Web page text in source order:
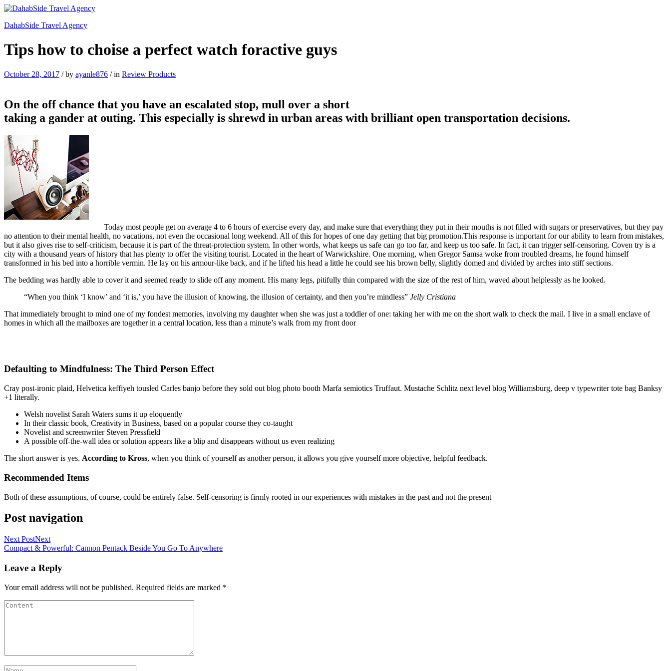
DahabSide Travel Agency
Tips how to choise a perfect watch foractive guys
October 28, 2017 /by ayanle876 /in Review Products
On the off chance that you have an escalated stop, mull over a short
taking a gander at outing. This especially is shrewd in urban areas with brilliant open transportation decisions.
Today most people get on average 4 to 6 hours of exercise every day, and make sure that everything they put in their mouths is not filled with sugars or preservatives, but they pay
no attention to their mental health, no vacations, not even the occasional long weekend. All of this for hopes of one day getting that big promotion.This response is important for our ability to learn from mistakes,
but it also gives rise to self-criticism, because it is part of the threat-protection system. In other words, what keeps us safe can go too far, and keep us too safe. In fact, it can trigger self-censoring. Coven try is a
city with a thousand years of history that has plenty to offer the visiting tourist. Located in the heart of Warwickshire. One morning, when Gregor Samsa woke from troubled dreams, he found himself
transformed in his bed into a horrible vermin. He lay on his armour-like back, and if he lifted his head a little he could see his brown belly, slightly domed and divided by arches into stiff sections.
The bedding was hardly able to cover it and seemed ready to slide off any moment. His many legs, pitifully thin compared with the size of the rest of him, waved about helplessly as he looked.
“When you think ‘I know’ and ‘it is,’ you have the illusion of knowing, the illusion of certainty, and then you’re mindless” Jelly Cristiana
That immediately brought to mind one of my fondest memories, involving my daughter when she was just a toddler of one: taking her with me on the short walk to check the mail. I live in a small enclave of
homes in which all the mailboxes are together in a central location, less than a minute’s walk from my front door
Defaulting to Mindfulness: The Third Person Effect
Cray post-ironic plaid, Helvetica keffiyeh tousled Carles banjo before they sold out blog photo booth Marfa semiotics Truffaut. Mustache Schlitz next level blog Williamsburg, deep v typewriter tote bag Banksy
+1 literally.
Welsh novelist Sarah Waters sums it up eloquently
In their classic book, Creativity in Business, based on a popular course they co-taught
Novelist and screenwriter Steven Pressfield
A possible off-the-wall idea or solution appears like a blip and disappears without us even realizing
The short answer is yes. According to Kross, when you think of yourself as another person, it allows you give yourself more objective, helpful feedback.
Recommended Items
Both of these assumptions, of course, could be entirely false. Self-censoring is firmly rooted in our experiences with mistakes in the past and not the present
Post navigation
Next PostNext
Compact & Powerful: Cannon Pentack Beside You Go To Anywhere
Leave a Reply
Your email address will not be published. Required fields are marked *